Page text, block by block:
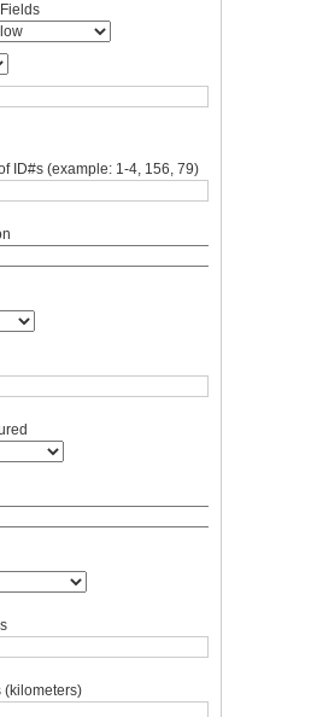
ID#s (example: 1-4, 156, 79)
(kilometers)